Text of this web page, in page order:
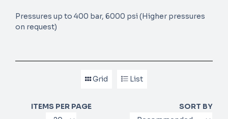
Pressures up to 400 bar, 6000 psi (Higher pressures
on request)
Grid List
ITEMS PER PAGE SORT BY